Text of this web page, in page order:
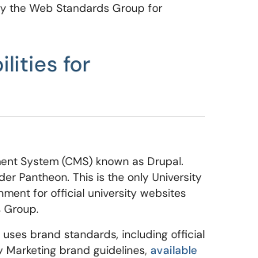
the Web Standards Group for
for
System (CMS) known as Drupal.
Pantheon. This is the only University
for official university websites
brand standards, including official
brand guidelines, available